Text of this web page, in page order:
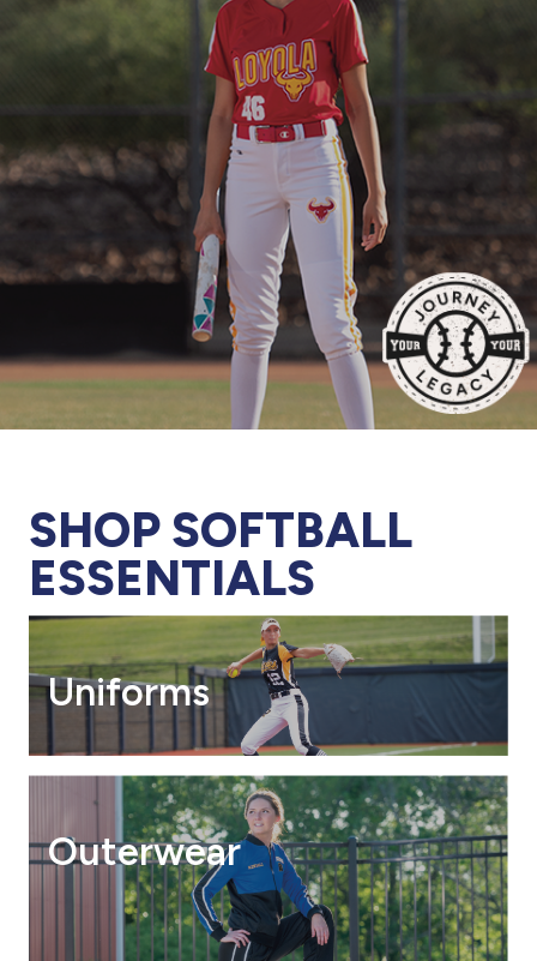
Monday - Friday 7am - 6pm CT
Send Us A Message
SEND MESSAGE
SHOP SOFTBALL
ESSENTIALS
Uniforms
Outerwear